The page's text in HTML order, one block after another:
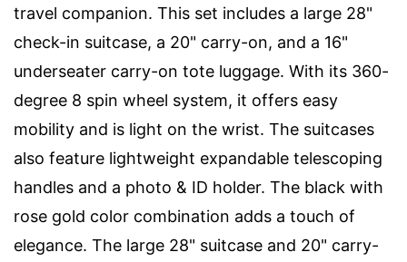
travel companion. This set includes a large 28"
check-in suitcase, a 20" carry-on, and a 16"
underseater carry-on tote luggage. With its 360-
degree 8 spin wheel system, it offers easy
mobility and is light on the wrist. The suitcases
also feature lightweight expandable telescoping
handles and a photo & ID holder. The black with
rose gold color combination adds a touch of
elegance. The large 28" suitcase and 20" carry-